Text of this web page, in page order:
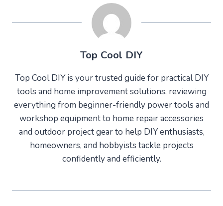
Top Cool DIY
Top Cool DIY is your trusted guide for practical DIY
tools and home improvement solutions, reviewing
everything from beginner-friendly power tools and
workshop equipment to home repair accessories
and outdoor project gear to help DIY enthusiasts,
homeowners, and hobbyists tackle projects
confidently and efficiently.